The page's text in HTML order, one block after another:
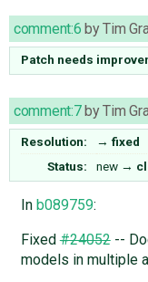
comment:6 byTim
Patch needs
comment:7byTim
Resolution: → fixed
Status:
new →
In b089759:
Fixed#24052--
models in multiple